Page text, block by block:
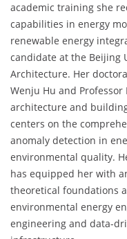
academic training she
capabilities in energy
renewable energy
candidate at the Beijing
Architecture. Her
Wenju Hu and
architecture and
centers on the
anomaly detection in
environmental quality.
has equipped her with
theoretical foundations
environmental energy
engineering and data-